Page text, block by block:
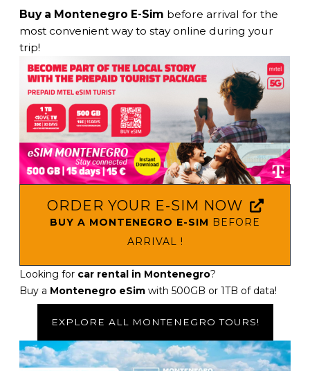
Buy a Montenegro E-Sim before arrival for the
most convenient way to stay online during your
trip!
ORDER YOUR E-SIM NOW
BUY A MONTENEGRO E-SIM BEFORE
ARRIVAL !
Looking for car rental in Montenegro?
Buy a Montenegro eSim with 500GB or 1TB of data!
EXPLORE ALL MONTENEGRO TOURS!